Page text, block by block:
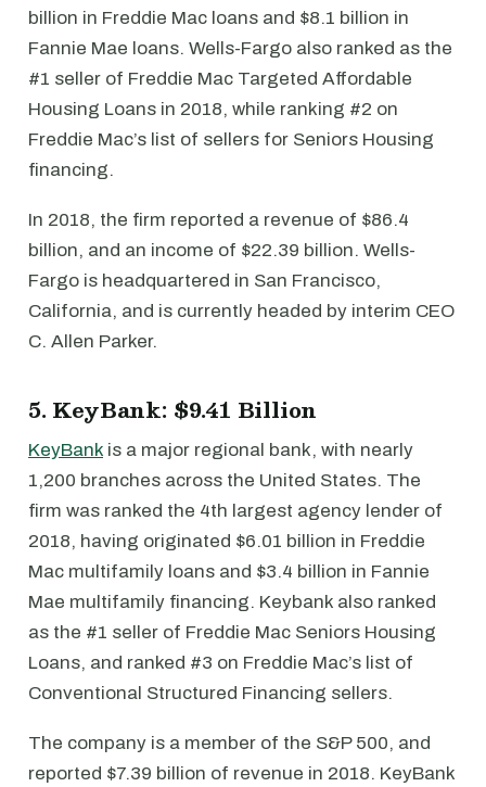
billion in Freddie Mac loans and $8.1 billion in
Fannie Mae loans. Wells-Fargo also ranked as the
#1 seller of Freddie Mac Targeted Affordable
Housing Loans in 2018, while ranking #2 on
Freddie Mac’s list of sellers for Seniors Housing
financing.
In 2018, the firm reported a revenue of $86.4
billion, and an income of $22.39 billion. Wells-
Fargo is headquartered in San Francisco,
California, and is currently headed by interim CEO
C. Allen Parker.
5. KeyBank: $9.41 Billion
KeyBank is a major regional bank, with nearly
1,200 branches across the United States. The
firm was ranked the 4th largest agency lender of
2018, having originated $6.01 billion in Freddie
Mac multifamily loans and $3.4 billion in Fannie
Mae multifamily financing. Keybank also ranked
as the #1 seller of Freddie Mac Seniors Housing
Loans, and ranked #3 on Freddie Mac’s list of
Conventional Structured Financing sellers.
The company is a member of the S&P 500, and
reported $7.39 billion of revenue in 2018. KeyBank